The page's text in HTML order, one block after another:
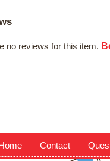
no reviews for this item.
Home Contact